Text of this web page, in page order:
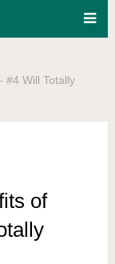
#4 Will Totally
of